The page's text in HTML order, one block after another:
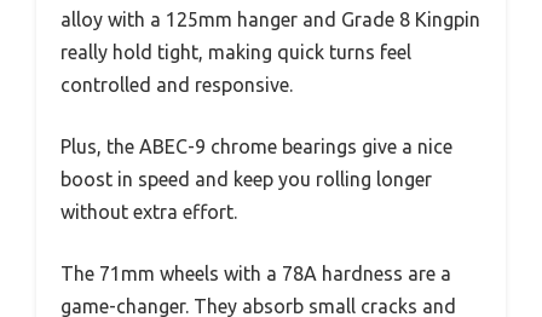
alloy with a 125mm hanger and Grade 8 Kingpin
really hold tight, making quick turns feel
controlled and responsive.
Plus, the ABEC-9 chrome bearings give a nice
boost in speed and keep you rolling longer
without extra effort.
The 71mm wheels with a 78A hardness are a
game-changer. They absorb small cracks and